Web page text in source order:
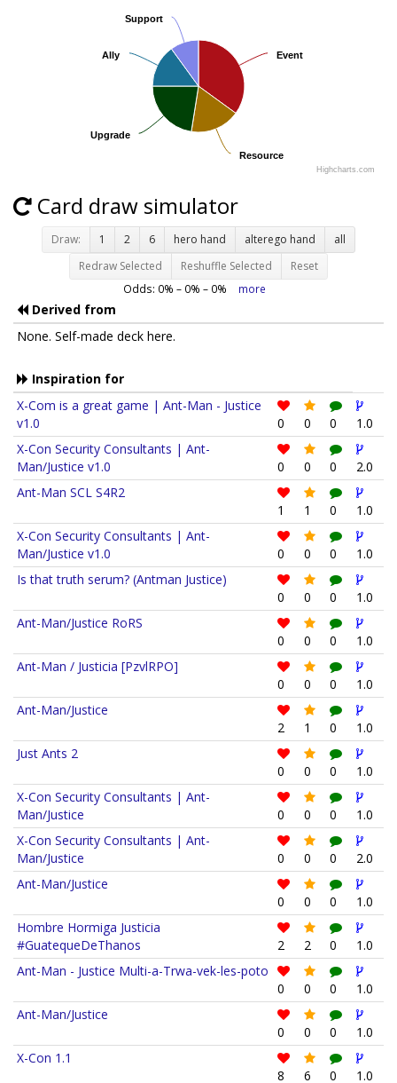
Event
Event
Resource
Resource
Upgrade
Upgrade
Ally
Ally
Support
Support
Highcharts.com
Card draw simulator
Draw: 1 2 6 hero hand alterego hand
all
Redraw Selected
Reshuffle Selected Reset
Odds: 0% – 0% – 0% more
Derived from
None. Self-made deck here.
Inspiration for
X-Com is a great game | Ant-Man - Justice
v1.0
0 0 0
1.0
X-Con Security Consultants | Ant-
Man/Justice v1.0
0 0 0
2.0
Ant-Man SCL S4R2
1
1 0
1.0
X-Con Security Consultants | Ant-
Man/Justice v1.0
0 0 0
1.0
Is that truth serum? (Antman Justice)
0
0 0
1.0
Ant-Man/Justice RoRS
0
0 0
1.0
Ant-Man / Justicia [PzvlRPO]
0
0 0
1.0
Ant-Man/Justice
2
1 0
1.0
Just Ants 2
0
0 0
1.0
X-Con Security Consultants | Ant-
Man/Justice
0 0 0
1.0
X-Con Security Consultants | Ant-
Man/Justice
0 0 0
2.0
Ant-Man/Justice
0
0 0
1.0
Hombre Hormiga Justicia
#GuatequeDeThanos
2 2 0
1.0
Ant-Man - Justice Multi-a-Trwa-vek-les-poto
0
0 0
1.0
Ant-Man/Justice
0
0 0
1.0
X-Con 1.1
8
6 0 1.0